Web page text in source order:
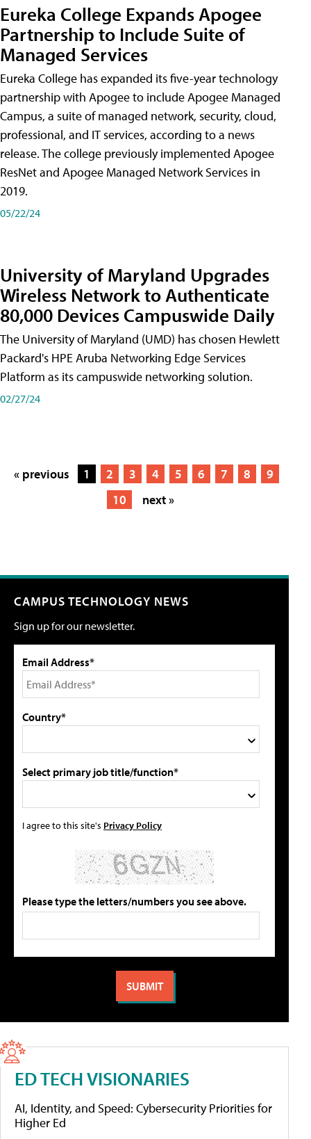
Eureka College Expands Apogee
Partnership to Include Suite of
Managed Services
Eureka College has expanded its five-year technology
partnership with Apogee to include Apogee Managed
Campus, a suite of managed network, security, cloud,
professional, and IT services, according to a news
release. The college previously implemented Apogee
ResNet and Apogee Managed Network Services in
2019.
05/22/24
University of Maryland Upgrades
Wireless Network to Authenticate
80,000 Devices Campuswide Daily
The University of Maryland (UMD) has chosen Hewlett
Packard's HPE Aruba Networking Edge Services
Platform as its campuswide networking solution.
02/27/24
« previous 1 2 3 4 5 6 7 8
9
10
next »
CAMPUS TECHNOLOGY NEWS
Sign up for our newsletter.
Email Address*
Country*
Select primary job title/function*
I agree to this site's Privacy Policy
Please type the letters/numbers you see above.
ED TECH VISIONARIES
AI, Identity, and Speed: Cybersecurity Priorities for
Higher Ed